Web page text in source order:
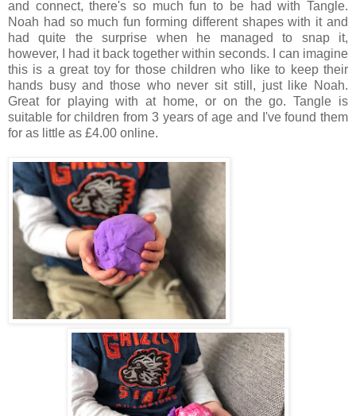
and connect, there's so much fun to be had with Tangle.
Noah had so much fun forming different shapes with it and
had quite the surprise when he managed to snap it,
however, I had it back together within seconds. I can imagine
this is a great toy for those children who like to keep their
hands busy and those who never sit still, just like Noah.
Great for playing with at home, or on the go. Tangle is
suitable for children from 3 years of age and I've found them
for as little as £4.00 online.